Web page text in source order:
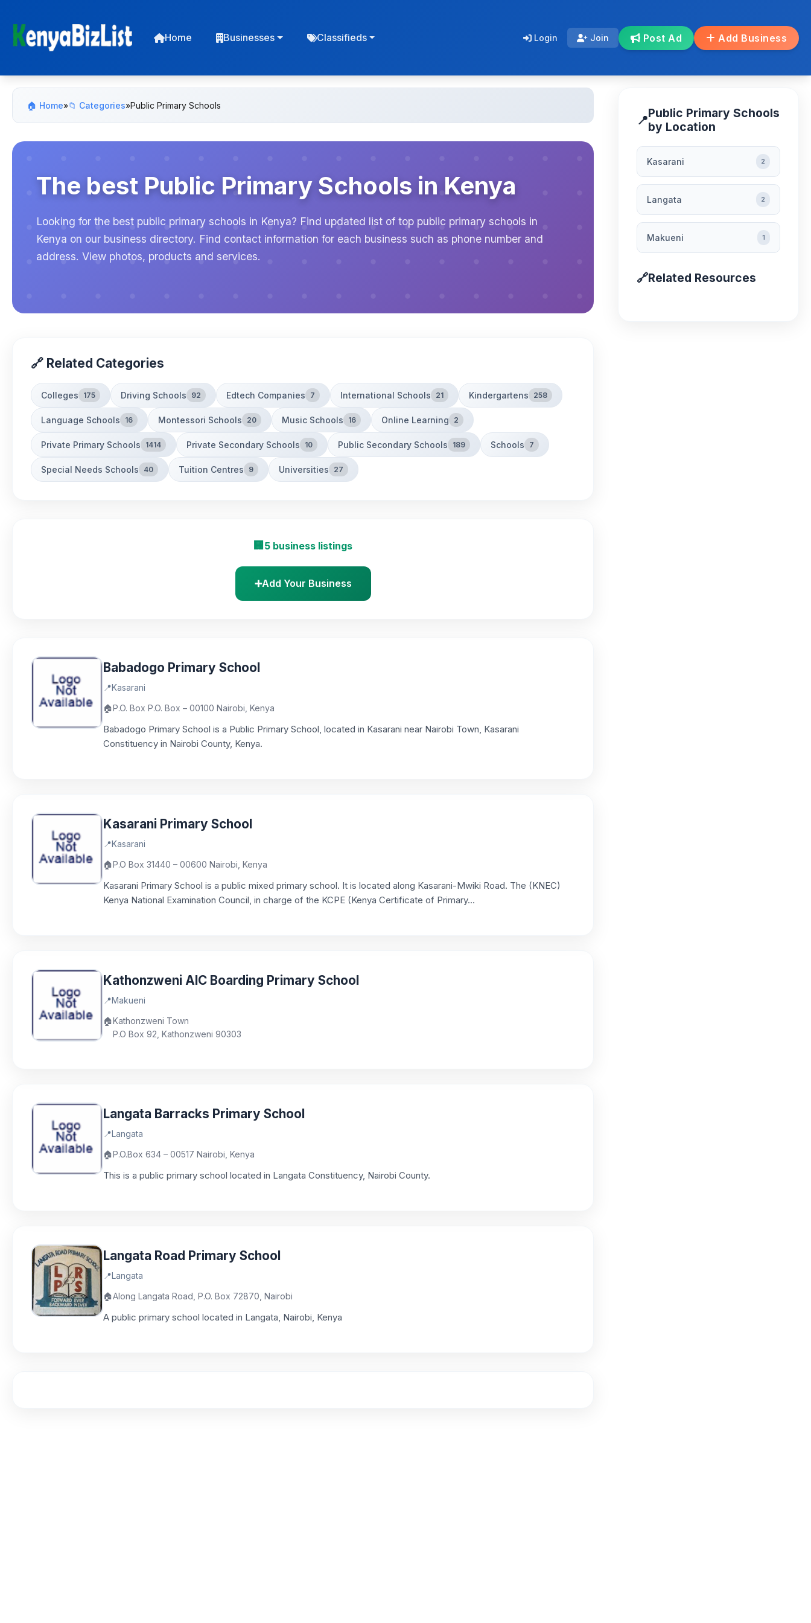
Home Businesses Classifieds Login Join Post Ad Add Business
🏠 Home»📁 Categories»Public Primary Schools
The best Public Primary Schools in Kenya
Looking for the best public primary schools in Kenya? Find updated list of top public primary schools in
Kenya on our business directory. Find contact information for each business such as phone number and
address. View photos, products and services.
🔗 Related Categories
Colleges 175 Driving Schools 92 Edtech Companies 7 International Schools 21 Kindergartens 258
Language Schools 16 Montessori Schools 20 Music Schools 16 Online Learning 2
Private Primary Schools 1414 Private Secondary Schools 10 Public Secondary Schools 189 Schools 7
Special Needs Schools 40 Tuition Centres 9 Universities 27
🏢 5 business listings
➕Add Your Business
Babadogo Primary School
📍Kasarani
🏠P.O. Box P.O. Box – 00100 Nairobi, Kenya
Babadogo Primary School is a Public Primary School, located in Kasarani near Nairobi Town, Kasarani
Constituency in Nairobi County, Kenya.
Kasarani Primary School
📍Kasarani
🏠P.O Box 31440 – 00600 Nairobi, Kenya
Kasarani Primary School is a public mixed primary school. It is located along Kasarani-Mwiki Road. The (KNEC)
Kenya National Examination Council, in charge of the KCPE (Kenya Certificate of Primary...
Kathonzweni AIC Boarding Primary School
📍Makueni
🏠Kathonzweni Town
P.O Box 92, Kathonzweni 90303
Langata Barracks Primary School
📍Langata
🏠P.O.Box 634 – 00517 Nairobi, Kenya
This is a public primary school located in Langata Constituency, Nairobi County.
Langata Road Primary School
📍Langata
🏠Along Langata Road, P.O. Box 72870, Nairobi
A public primary school located in Langata, Nairobi, Kenya
📍Public Primary Schools
by Location
Kasarani 2
Langata 2
Makueni 1
🔗Related Resources